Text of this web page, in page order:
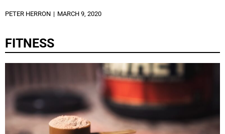
PETER HERRON MARCH 9, 2020
FITNESS